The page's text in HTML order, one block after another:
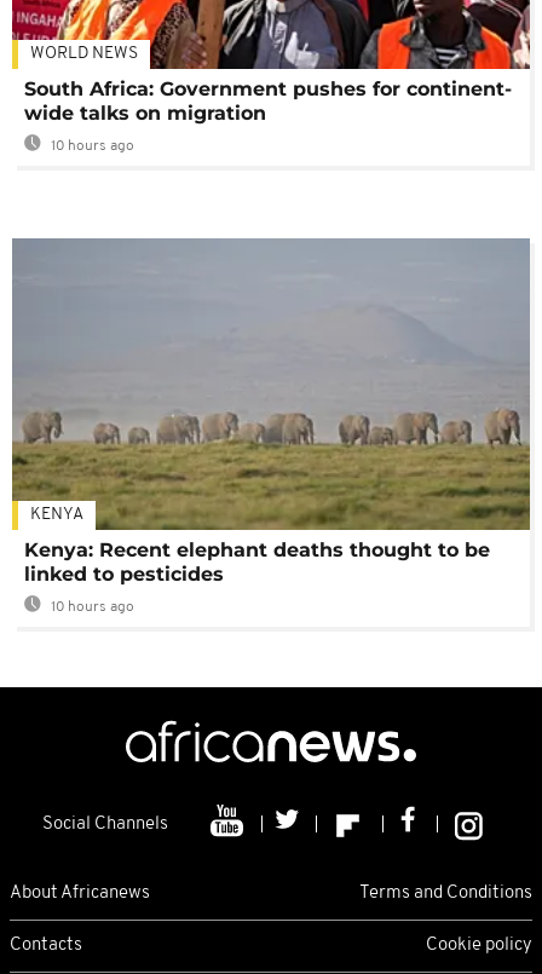
WORLD NEWS
South Africa: Government pushes for continent-
wide talks on migration
10 hours ago
KENYA
Kenya: Recent elephant deaths thought to be
linked to pesticides
10 hours ago
Social Channels
About Africanews Terms and Conditions
Contacts Cookie policy